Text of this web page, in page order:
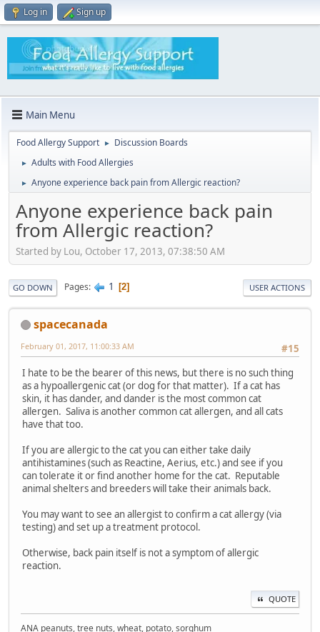
Log in Sign up
Main Menu
Food Allergy Support ► Discussion Boards
► Adults with Food Allergies
► Anyone experience back pain from Allergic reaction?
Anyone experience back pain
from Allergic reaction?
Started by Lou, October 17, 2013, 07:38:50 AM
GO DOWN Pages 1 2 USER ACTIONS
spacecanada
#15
February 01, 2017, 11:00:33 AM
I hate to be the bearer of this news, but there is no such thing
as a hypoallergenic cat (or dog for that matter). If a cat has
skin, it has dander, and dander is the most common cat
allergen. Saliva is another common cat allergen, and all cats
have that too.
If you are allergic to the cat you can either take daily
antihistamines (such as Reactine, Aerius, etc.) and see if you
can tolerate it or find another home for the cat. Reputable
animal shelters and breeders will take their animals back.
You may want to see an allergist to confirm a cat allergy (via
testing) and set up a treatment protocol.
Otherwise, back pain itself is not a symptom of allergic
reaction.
QUOTE
ANA peanuts, tree nuts, wheat, potato, sorghum